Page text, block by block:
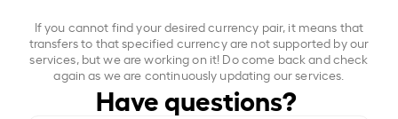
If you cannot find your desired currency pair, it means that
transfers to that specified currency are not supported by our
services, but we are working on it! Do come back and check
again as we are continuously updating our services.
Have questions?